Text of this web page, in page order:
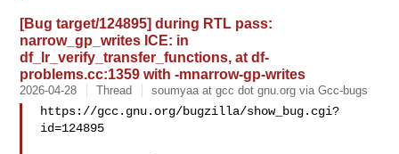
[Bug target/124895] during RTL pass:
narrow_gp_writes ICE: in
df_lr_verify_transfer_functions, at df-
problems.cc:1359 with -mnarrow-gp-writes
2026-04-28 Thread soumyaa at gcc dot gnu.org via Gcc-bugs
https://gcc.gnu.org/bugzilla/show_bug.cgi?
id=124895